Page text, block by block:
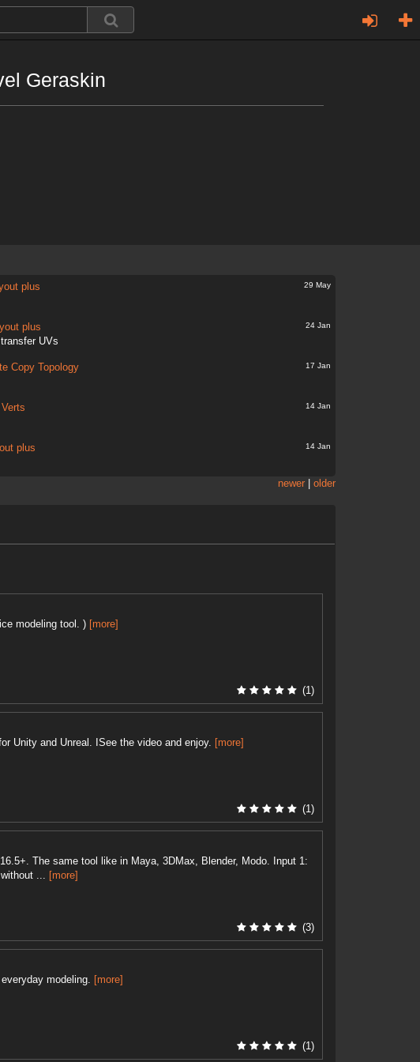
Geraskin
plus
29 May
plus
UVs
24 Jan
Copy Topology
17 Jan
14 Jan
plus
14 Jan
newer| older
modeling tool. ) [more]
(1)
Unity and Unreal. ISee the video and enjoy. [more]
(1)
The same tool like in Maya, 3DMax, Blender, Modo. Input 1:
...
[more]
(3)
modeling. [more]
(1)